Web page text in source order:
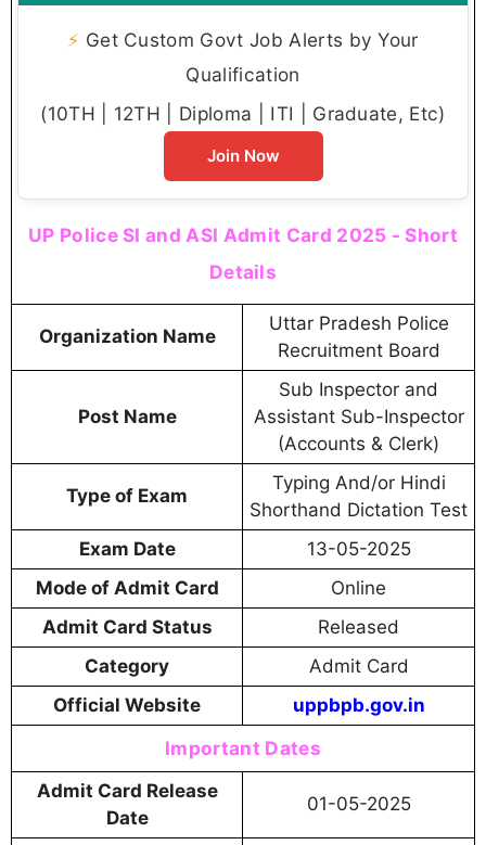
⚡ Get Custom Govt Job Alerts by Your
Qualification
(10TH | 12TH | Diploma | ITI | Graduate, Etc)
Join Now
UP Police SI and ASI Admit Card 2025 - Short
Details
Organization Name
Uttar Pradesh Police
Recruitment Board
Post Name
Sub Inspector and
Assistant Sub-Inspector
(Accounts & Clerk)
Type of Exam
Typing And/or Hindi
Shorthand Dictation Test
Exam Date
13-05-2025
Mode of Admit Card
Online
Admit Card Status
Released
Category
Admit Card
Official Website
uppbpb.gov.in
Important Dates
Admit Card Release
Date
01-05-2025